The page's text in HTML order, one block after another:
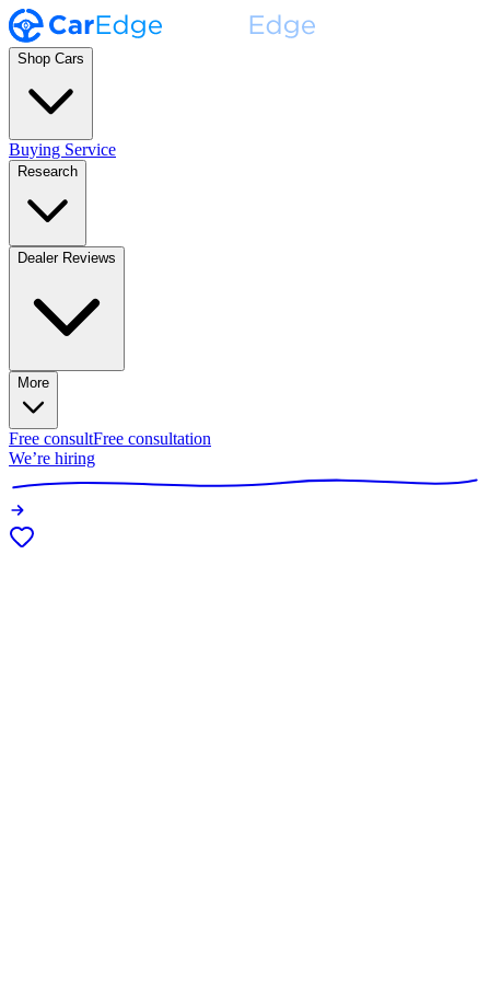
Shop Cars
Buying Service
Research
Dealer Reviews
More
Free consultFree consultation
We’re hiring